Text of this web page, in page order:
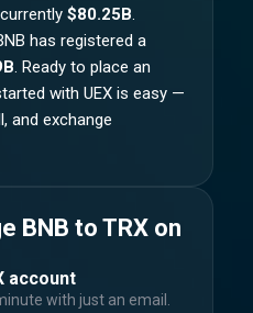
$80.25B.
has registered a
. Ready to place an
with UEX is easy —
and exchange
BNB to TRX on
account
with just an email.